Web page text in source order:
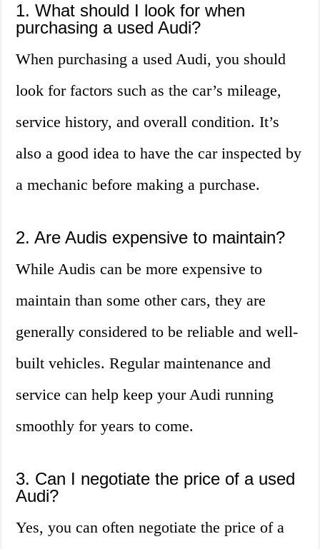
1. What should I look for when
purchasing a used Audi?
When purchasing a used Audi, you should
look for factors such as the car’s mileage,
service history, and overall condition. It’s
also a good idea to have the car inspected by
a mechanic before making a purchase.
2. Are Audis expensive to maintain?
While Audis can be more expensive to
maintain than some other cars, they are
generally considered to be reliable and well-
built vehicles. Regular maintenance and
service can help keep your Audi running
smoothly for years to come.
3. Can I negotiate the price of a used
Audi?
Yes, you can often negotiate the price of a